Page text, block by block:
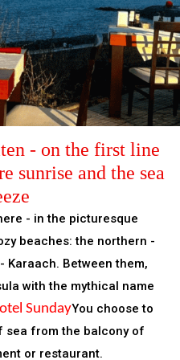
- on the first line
sunrise and the sea
- in the picturesque
beaches: the northern -
Karaach. Between them,
with the mythical name
SundayYou choose to
sea from the balcony of
or restaurant.